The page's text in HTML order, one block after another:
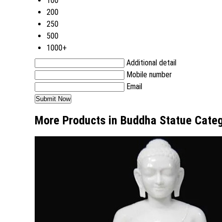
200
250
500
1000+
Additional detail
Mobile number
Email
More Products in Buddha Statue